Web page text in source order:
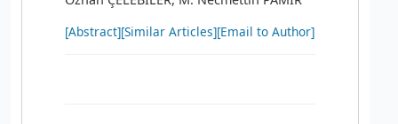
[Abstract][Similar Articles][Email to Author]